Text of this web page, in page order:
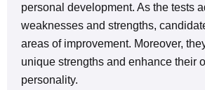
personal development. As the tests
weaknesses and strengths,
areas of improvement. Moreover,
unique strengths and enhance their
personality.